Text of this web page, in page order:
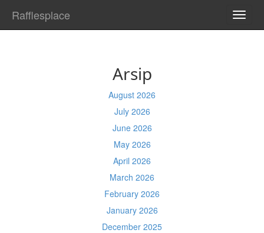
Rafflesplace
Arsip
August 2026
July 2026
June 2026
May 2026
April 2026
March 2026
February 2026
January 2026
December 2025